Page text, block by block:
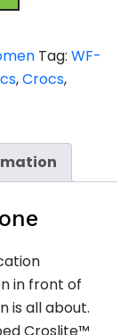
Tag: WF-
,Crocs,
in front of
is all about.
Croslite™